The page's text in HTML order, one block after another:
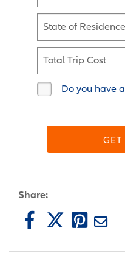
State of Residence
Total Trip Cost
Do you have
GET
Share: